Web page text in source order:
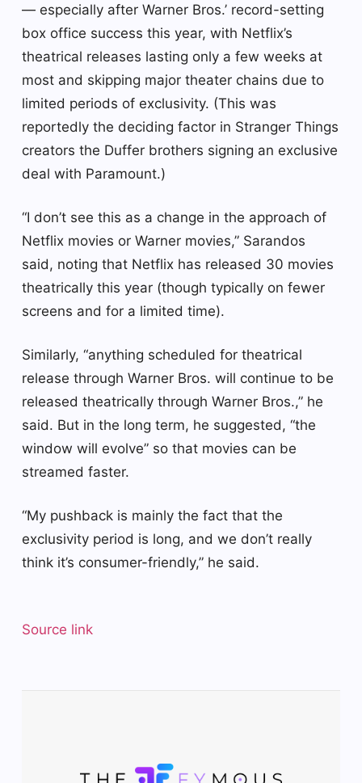
— especially after Warner Bros.’ record-setting
box office success this year, with Netflix’s
theatrical releases lasting only a few weeks at
most and skipping major theater chains due to
limited periods of exclusivity. (This was
reportedly the deciding factor in Stranger Things
creators the Duffer brothers signing an exclusive
deal with Paramount.)
“I don’t see this as a change in the approach of
Netflix movies or Warner movies,” Sarandos
said, noting that Netflix has released 30 movies
theatrically this year (though typically on fewer
screens and for a limited time).
Similarly, “anything scheduled for theatrical
release through Warner Bros. will continue to be
released theatrically through Warner Bros.,” he
said. But in the long term, he suggested, “the
window will evolve” so that movies can be
streamed faster.
“My pushback is mainly the fact that the
exclusivity period is long, and we don’t really
think it’s consumer-friendly,” he said.
Source link